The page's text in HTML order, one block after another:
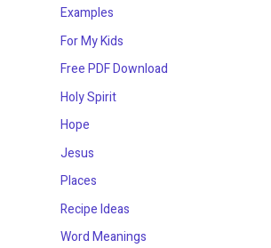
Examples
For My Kids
Free PDF Download
Holy Spirit
Hope
Jesus
Places
Recipe Ideas
Word Meanings